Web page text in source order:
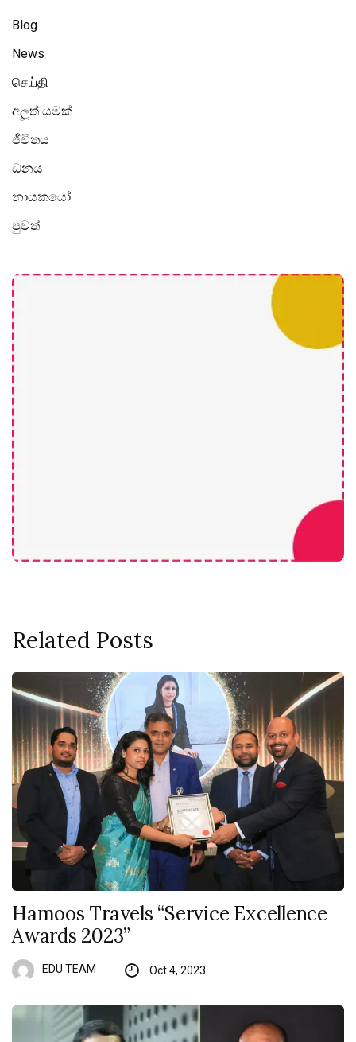
Blog
News
செய்தி
අලූත් යමක්
ජීවිතය
ධනය
නායකයෝ
පුවත්
Related Posts
Hamoos Travels “Service Excellence
Awards 2023”
EDU TEAM Oct 4, 2023